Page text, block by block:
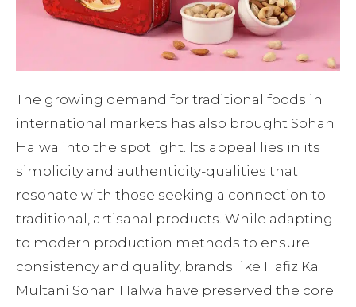
The growing demand for traditional foods in
international markets has also brought Sohan
Halwa into the spotlight. Its appeal lies in its
simplicity and authenticity-qualities that
resonate with those seeking a connection to
traditional, artisanal products. While adapting
to modern production methods to ensure
consistency and quality, brands like Hafiz Ka
Multani Sohan Halwa have preserved the core